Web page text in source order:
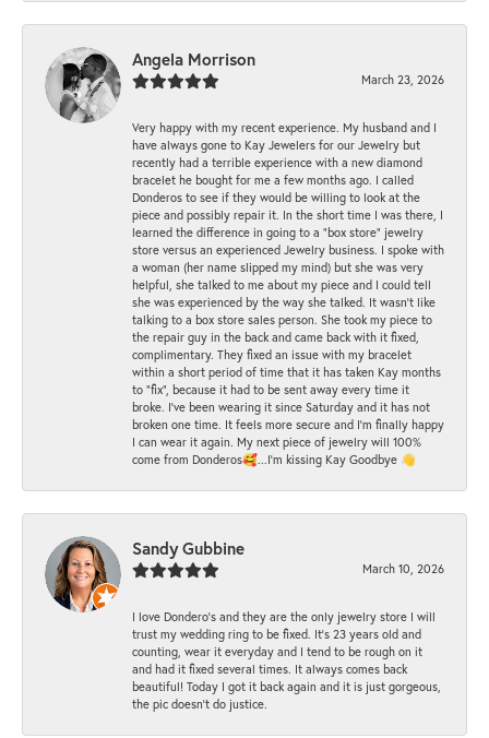
Angela Morrison
March 23, 2026
Very happy with my recent experience. My husband and I
have always gone to Kay Jewelers for our Jewelry but
recently had a terrible experience with a new diamond
bracelet he bought for me a few months ago. I called
Donderos to see if they would be willing to look at the
piece and possibly repair it. In the short time I was there, I
learned the difference in going to a "box store" jewelry
store versus an experienced Jewelry business. I spoke with
a woman (her name slipped my mind) but she was very
helpful, she talked to me about my piece and I could tell
she was experienced by the way she talked. It wasn't like
talking to a box store sales person. She took my piece to
the repair guy in the back and came back with it fixed,
complimentary. They fixed an issue with my bracelet
within a short period of time that it has taken Kay months
to "fix", because it had to be sent away every time it
broke. I've been wearing it since Saturday and it has not
broken one time. It feels more secure and I'm finally happy
I can wear it again. My next piece of jewelry will 100%
come from Donderos🥰...I'm kissing Kay Goodbye 👋
Sandy Gubbine
March 10, 2026
I love Dondero's and they are the only jewelry store I will
trust my wedding ring to be fixed. It's 23 years old and
counting, wear it everyday and I tend to be rough on it
and had it fixed several times. It always comes back
beautiful! Today I got it back again and it is just gorgeous,
the pic doesn't do justice.